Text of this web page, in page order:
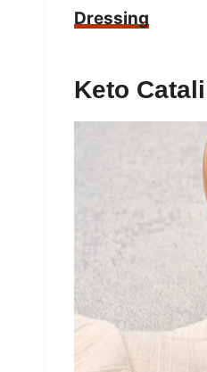
Dressing
Keto